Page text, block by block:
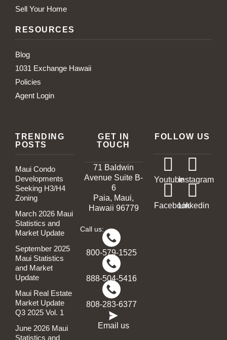
Sell Your Home
RESOURCES
Blog
1031 Exchange Hawaii
Policies
Agent Login
TRENDING
POSTS
Maui Condo
Developments
Seeking H3/H4
Zoning
March 2026 Maui
Statistics and
Market Update
September 2025
Maui Statistics
and Market
Update
Maui Real Estate
Market Update
Q3 2025 Vol. 1
June 2026 Maui
Statistics and
GET IN
TOUCH
71 Baldwin
Avenue Suite B-
6
Paia, Maui,
Hawaii 96779
Call us:
800-579-1525
888-504-5416
808-283-6377
Email us
FOLLOW US
YoutubeInstagram
FacebookLinkedin